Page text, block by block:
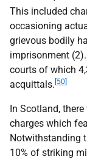
This included
occasioning
grievous bodily
imprisonment
courts of which
acquittals. [50]
In Scotland,
charges which
Notwithstanding
10% of striking